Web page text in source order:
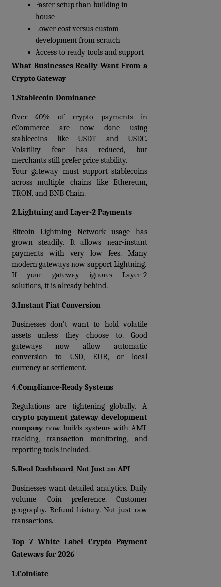
Faster setup than building in-
house
Lower cost versus custom
development from scratch
Access to ready tools and support
What Businesses Really Want From a
Crypto Gateway
1.Stablecoin Dominance
Over 60% of crypto payments in
eCommerce are now done using
stablecoins like USDT and USDC.
Volatility fear has reduced, but
merchants still prefer price stability.
Your gateway must support stablecoins
across multiple chains like Ethereum,
TRON, and BNB Chain.
2.Lightning and Layer-2 Payments
Bitcoin Lightning Network usage has
grown steadily. It allows near-instant
payments with very low fees. Many
modern gateways now support Lightning.
If your gateway ignores Layer-2
solutions, it is already behind.
3.Instant Fiat Conversion
Businesses don’t want to hold volatile
assets unless they choose to. Good
gateways now allow automatic
conversion to USD, EUR, or local
currency at settlement.
4.Compliance-Ready Systems
crypto payment gateway development
company now builds systems with AML
tracking, transaction monitoring, and
reporting tools included.
5.Real Dashboard, Not Just an API
Businesses want detailed analytics. Daily
volume. Coin preference. Customer
geography. Refund history. Not just raw
transactions.
Top 7 White Label Crypto Payment
Gateways for 2026
1.CoinGate